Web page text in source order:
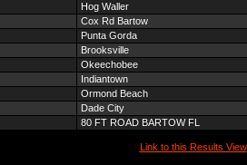
Hog Waller
Cox Rd Bartow
Punta Gorda
Brooksville
Okeechobee
Indiantown
Ormond Beach
Dade City
80 FT ROAD BARTOW FL
Link to this Results View